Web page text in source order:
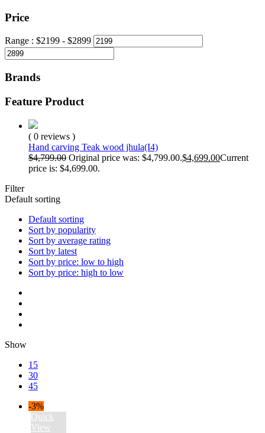
Price
Range : $2199 - $2899
Brands
Feature Product
( 0 reviews )
Hand carving Teak wood jhula(I4)
$4,799.00 Original price was: $4,799.00.$4,699.00Current
price is: $4,699.00.
Filter
Default sorting
Default sorting
Sort by popularity
Sort by average rating
Sort by latest
Sort by price: low to high
Sort by price: high to low
Show
15
30
45
-3%
Quick
View